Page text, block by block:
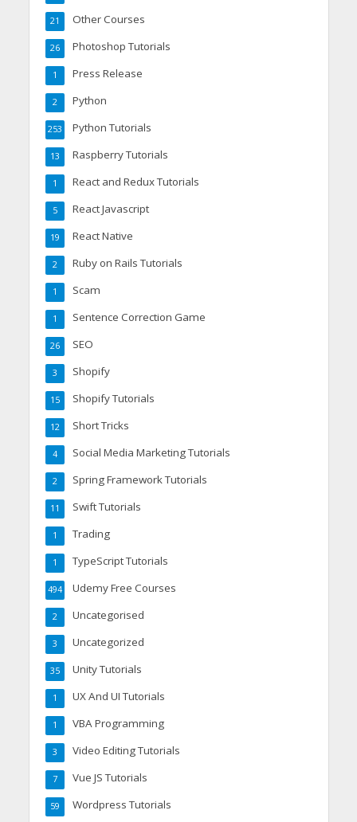
Other Courses
21
Photoshop Tutorials
26
Press Release
1
Python
2
Python Tutorials
253
Raspberry Tutorials
13
React and Redux Tutorials
1
React Javascript
5
React Native
19
Ruby on Rails Tutorials
2
Scam
1
Sentence Correction Game
1
SEO
26
Shopify
3
Shopify Tutorials
15
Short Tricks
12
Social Media Marketing Tutorials
4
Spring Framework Tutorials
2
Swift Tutorials
11
Trading
1
TypeScript Tutorials
1
Udemy Free Courses
494
Uncategorised
2
Uncategorized
3
Unity Tutorials
35
UX And UI Tutorials
1
VBA Programming
1
Video Editing Tutorials
3
Vue JS Tutorials
7
Wordpress Tutorials
59